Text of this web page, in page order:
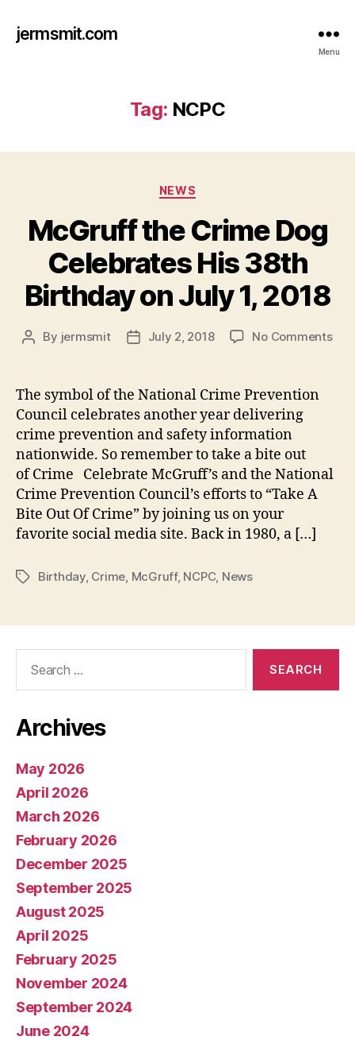
jermsmit.com
Menu
Tag: NCPC
Categories
NEWS
McGruff the Crime Dog
Celebrates His 38th
Birthday on July 1, 2018
Post
By jermsmit
PostJuly 2, 2018 No Commentson
The symbol of the National Crime Prevention
Council celebrates another year delivering
crime prevention and safety information
nationwide. So remember to take a bite out
of Crime Celebrate McGruff’s and the National
Crime Prevention Council’s efforts to “Take A
Bite Out Of Crime” by joining us on your
favorite social media site. Back in 1980, a […]
TagsBirthday, Crime McGruff, NCPC, News
Archives
May 2026
April 2026
March 2026
February 2026
December 2025
September 2025
August 2025
April 2025
February 2025
November 2024
September 2024
June 2024